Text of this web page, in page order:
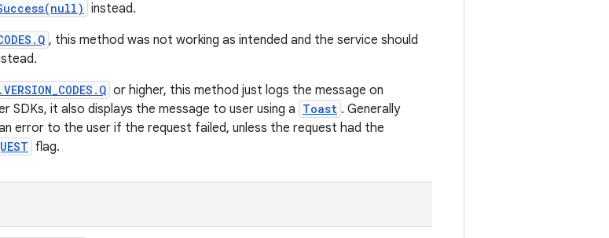
instead.
, this method was not working as intended and the service should
or higher, this method just logs the message on
SDKs, it also displays the message to user using a Toast . Generally
error to the user if the request failed, unless the request had the
flag.